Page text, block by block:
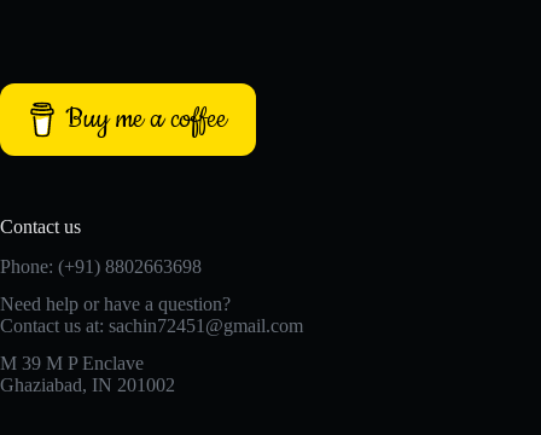
Buy me a coffee
Contact us
Phone: (+91) 8802663698
Need help or have a question?
Contact us at: sachin72451@gmail.com
M 39 M P Enclave
Ghaziabad, IN 201002